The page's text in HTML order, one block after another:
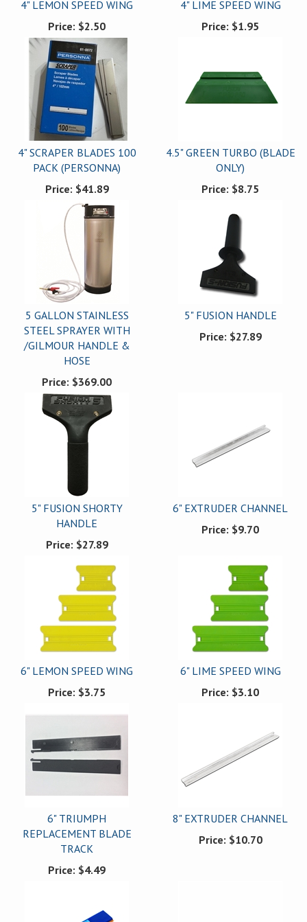
4" LEMON SPEED WING
Price: $2.50
4" LIME SPEED WING
Price: $1.95
4" SCRAPER BLADES 100
PACK (PERSONNA)
Price: $41.89
4.5" GREEN TURBO (BLADE
ONLY)
Price: $8.75
5 GALLON STAINLESS
STEEL SPRAYER WITH
/GILMOUR HANDLE &
HOSE
Price: $369.00
5" FUSION HANDLE
Price: $27.89
5" FUSION SHORTY
HANDLE
Price: $27.89
6" EXTRUDER CHANNEL
Price: $9.70
6" LEMON SPEED WING
Price: $3.75
6" LIME SPEED WING
Price: $3.10
6" TRIUMPH
REPLACEMENT BLADE
TRACK
Price: $4.49
8" EXTRUDER CHANNEL
Price: $10.70